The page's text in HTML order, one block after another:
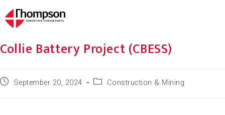
Collie Battery Project (CBESS)
September 20, 2024 Construction & Mining